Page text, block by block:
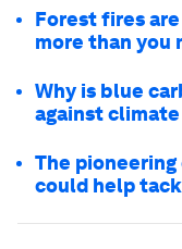
Forest fires
more than you
Why is blue
against climate
The
could help